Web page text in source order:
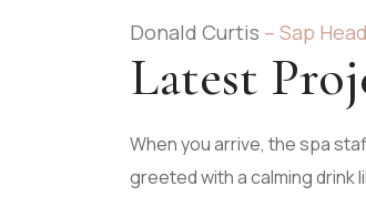
Donald Curtis – Sap Head
Latest
When you arrive, the spa
greeted with a calming drink